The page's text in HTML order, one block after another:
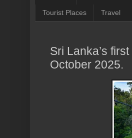
Tourist Places Travel
Sri Lanka’s
October 2025.